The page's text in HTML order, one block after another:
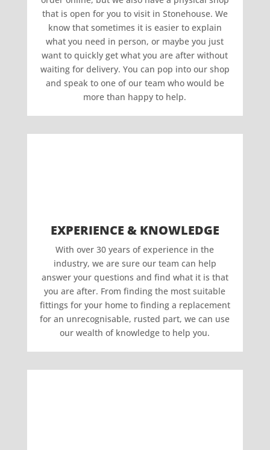
that is open for you to visit in Stonehouse. We
know that sometimes it is easier to explain
what you need in person, or maybe you just
want to quickly get what you are after without
waiting for delivery. You can pop into our shop
and speak to one of our team who would be
more than happy to help.
EXPERIENCE & KNOWLEDGE
With over 30 years of experience in the
industry, we are sure our team can help
answer your questions and find what it is that
you are after. From finding the most suitable
fittings for your home to finding a replacement
for an unrecognisable, rusted part, we can use
our wealth of knowledge to help you.